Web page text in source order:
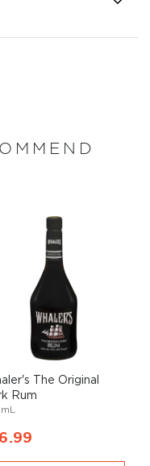
The Original
Rum